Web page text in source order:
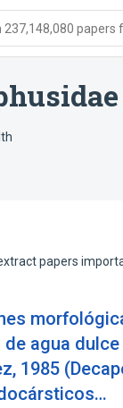
237,148,080 papers
papers
agua
1985